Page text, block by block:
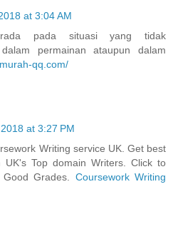
at 3:04 AM
pada situasi yang tidak
permainan ataupun dalam
qq.com/
at 3:27 PM
Writing service UK. Get best
UK's Top domain Writers. Click to
Grades. Coursework Writing